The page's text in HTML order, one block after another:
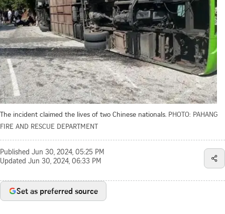
The incident claimed the lives of two Chinese nationals. PHOTO: PAHANG
FIRE AND RESCUE DEPARTMENT
Published Jun 30, 2024, 05:25 PM
Updated Jun 30, 2024, 06:33 PM
Set as preferred source